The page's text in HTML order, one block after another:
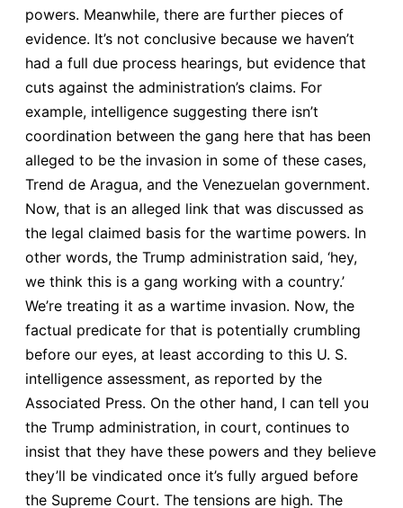
powers. Meanwhile, there are further pieces of
evidence. It’s not conclusive because we haven’t
had a full due process hearings, but evidence that
cuts against the administration’s claims. For
example, intelligence suggesting there isn’t
coordination between the gang here that has been
alleged to be the invasion in some of these cases,
Trend de Aragua, and the Venezuelan government.
Now, that is an alleged link that was discussed as
the legal claimed basis for the wartime powers. In
other words, the Trump administration said, ‘hey,
we think this is a gang working with a country.’
We’re treating it as a wartime invasion. Now, the
factual predicate for that is potentially crumbling
before our eyes, at least according to this U. S.
intelligence assessment, as reported by the
Associated Press. On the other hand, I can tell you
the Trump administration, in court, continues to
insist that they have these powers and they believe
they’ll be vindicated once it’s fully argued before
the Supreme Court. The tensions are high. The